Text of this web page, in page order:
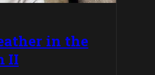
in the
II